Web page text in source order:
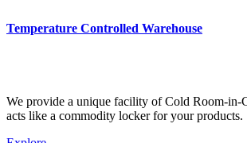
Temperature Controlled Warehouse
We provide a unique facility of Cold Room-in-
acts like a commodity locker for your products.